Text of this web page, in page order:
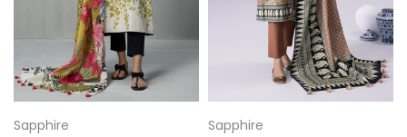
Sapphire
Sapphire